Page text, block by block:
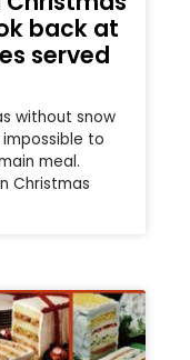
back at
served
without snow
to
meal.
Christmas